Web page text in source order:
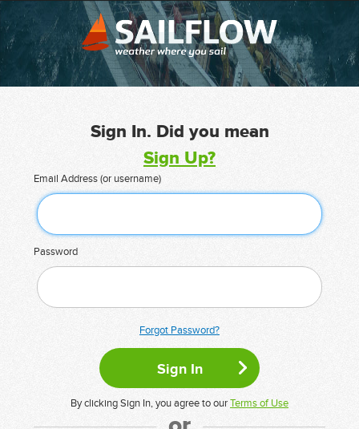
Sign In. Did you mean
Sign Up?
Email Address (or username)
Password
Forgot Password?
By clicking Sign In, you agree to ourTerms of Use